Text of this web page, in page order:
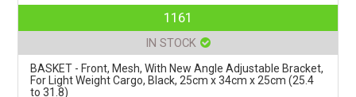
1161
IN STOCK
BASKET - Front, Mesh, With New Angle Adjustable Bracket,
For Light Weight Cargo, Black, 25cm x 34cm x 25cm (25.4
to 31.8)